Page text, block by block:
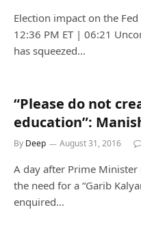
Election impact on the
12:36 PM ET | 06:21
has squeezed…
“Please do not
education”:
By Deep August 31, 2016
A day after Prime
the need for a “Garib
enquired…